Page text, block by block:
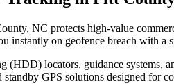
NC protects high-value
instantly on geofence breach with a
locators, guidance systems,
standby GPS solutions designed for